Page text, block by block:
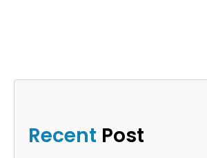
Recent Post